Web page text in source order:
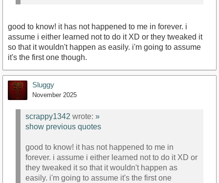
good to know! it has not happened to me in forever. i
assume i either learned not to do it XD or they tweaked it
so that it wouldn't happen as easily. i'm going to assume
it's the first one though.
Sluggy
November 2025
scrappy1342 wrote: »
show previous quotes
good to know! it has not happened to me in
forever. i assume i either learned not to do it XD or
they tweaked it so that it wouldn't happen as
easily. i'm going to assume it's the first one